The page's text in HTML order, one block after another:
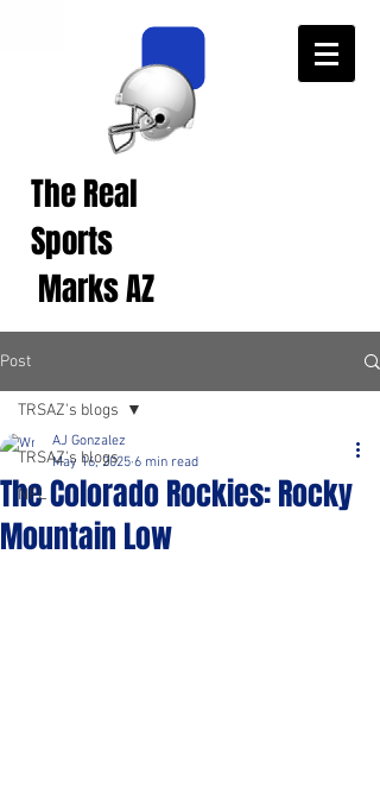
The Real
Sports
Marks AZ
Post
TRSAZ's blogs
NFL
TRSAZ's blogs
The Colorado Rockies: Rocky
Mountain Low
AJ Gonzalez
May 16, 2025 6 min read